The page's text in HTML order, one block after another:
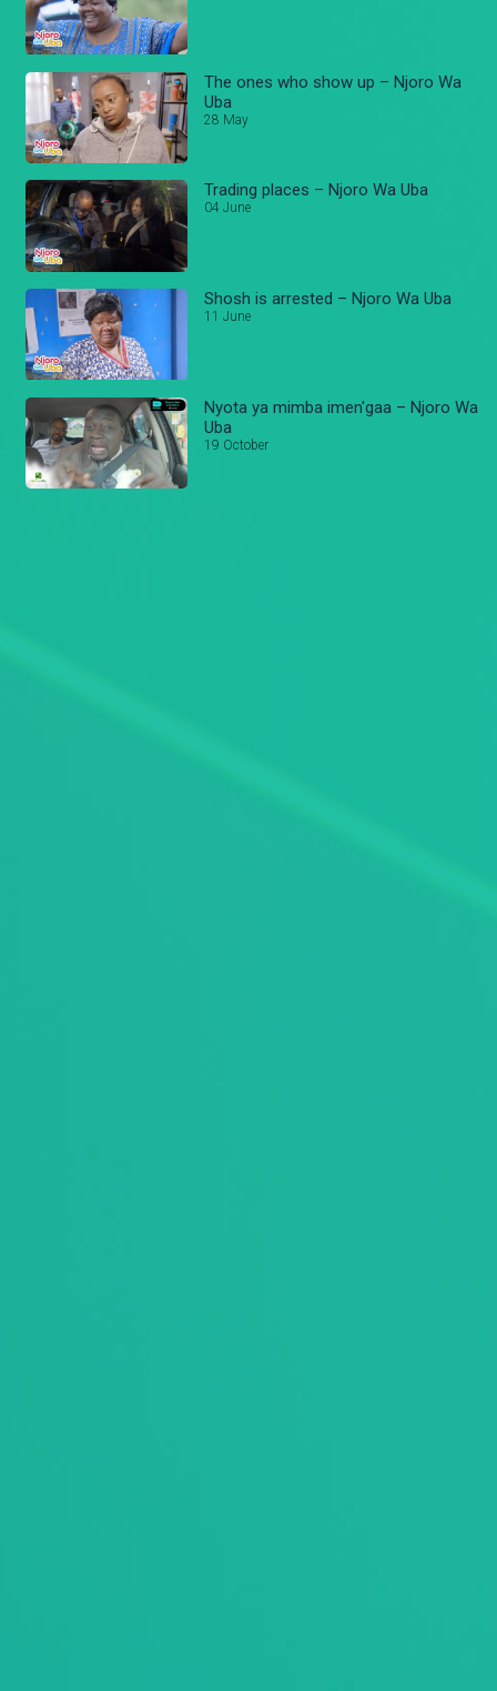
The ones who show up – Njoro Wa
Uba
28 May
Trading places – Njoro Wa Uba
04 June
Shosh is arrested – Njoro Wa Uba
11 June
Nyota ya mimba imen'gaa – Njoro Wa
Uba
19 October